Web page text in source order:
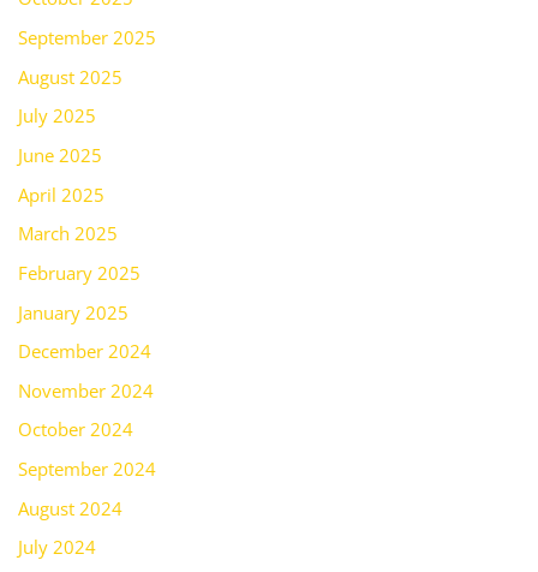
September 2025
August 2025
July 2025
June 2025
April 2025
March 2025
February 2025
January 2025
December 2024
November 2024
October 2024
September 2024
August 2024
July 2024